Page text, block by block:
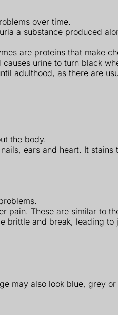
over time.
a substance produced
are proteins that make
urine to turn black
adulthood, as there are
the body.
ears and heart. It
pain. These are similar to
brittle and break, leading
may also look blue, grey